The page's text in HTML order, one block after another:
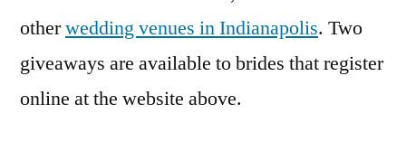
otherwedding venues in Indianapolis. Two
giveaways are available to brides that register
online at the website above.